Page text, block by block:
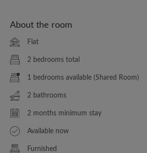
About the room
Flat
2 bedrooms total
1 bedrooms available (Shared Room)
2 bathrooms
2 months minimum stay
Available now
Furnished